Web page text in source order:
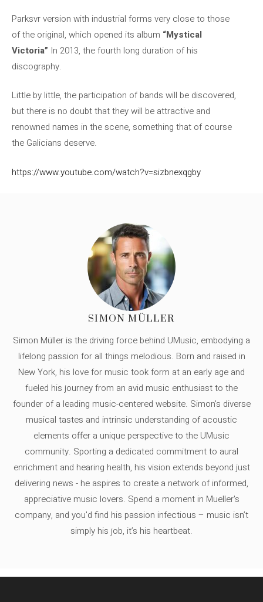
Parksvr version with industrial forms very close to those
of the original, which opened its album “Mystical
Victoria” In 2013, the fourth long duration of his
discography.
Little by little, the participation of bands will be discovered,
but there is no doubt that they will be attractive and
renowned names in the scene, something that of course
the Galicians deserve.
https://www.youtube.com/watch?v=sizbnexqgby
SIMON MÜLLER
Simon Müller is the driving force behind UMusic, embodying a
lifelong passion for all things melodious. Born and raised in
New York, his love for music took form at an early age and
fueled his journey from an avid music enthusiast to the
founder of a leading music-centered website. Simon's diverse
musical tastes and intrinsic understanding of acoustic
elements offer a unique perspective to the UMusic
community. Sporting a dedicated commitment to aural
enrichment and hearing health, his vision extends beyond just
delivering news - he aspires to create a network of informed,
appreciative music lovers. Spend a moment in Mueller's
company, and you'd find his passion infectious – music isn’t
simply his job, it’s his heartbeat.